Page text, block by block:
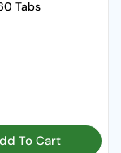
Tabs
To Cart